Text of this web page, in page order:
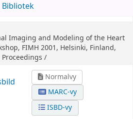
Bibliotek
Imaging and Modeling of the Heart
FIMH 2001, Helsinki, Finland,
Proceedings /
Normalvy
MARC-vy
ISBD-vy